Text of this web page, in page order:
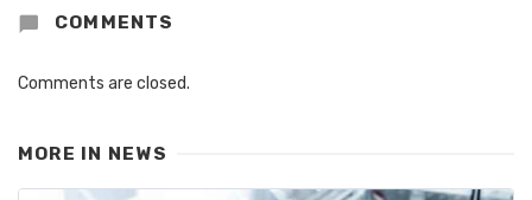
COMMENTS
Comments are closed.
MORE IN NEWS